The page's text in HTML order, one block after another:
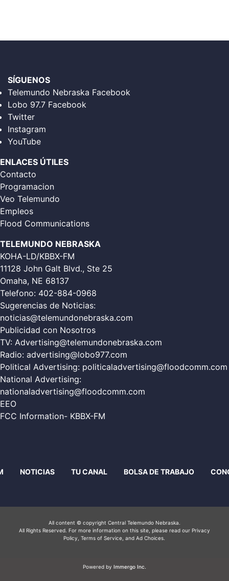
SÍGUENOS
Telemundo Nebraska Facebook
Lobo 97.7 Facebook
Twitter
Instagram
YouTube
ENLACES ÚTILES
Contacto
Programacion
Veo Telemundo
Empleos
Flood Communications
TELEMUNDO NEBRASKA
KOHA-LD/KBBX-FM
11128 John Galt Blvd., Ste 25
Omaha, NE 68137
Telefono: 402-884-0968
Sugerencias de Noticias:
noticias@telemundonebraska.com
Publicidad con Nosotros
TV: Advertising@telemundonebraska.com
Radio: advertising@lobo977.com
Political Advertising: politicaladvertising@floodcomm.com
National Advertising:
nationaladvertising@floodcomm.com
EEO
FCC Information- KBBX-FM
NOTICIAS TU CANAL BOLSA DE TRABAJO
All content © copyright Central Telemundo Nebraska.
All Rights Reserved. For more information on this site, please read our Privacy
Policy , Terms of Service, and Ad Choices.
Powered by Immergo Inc.